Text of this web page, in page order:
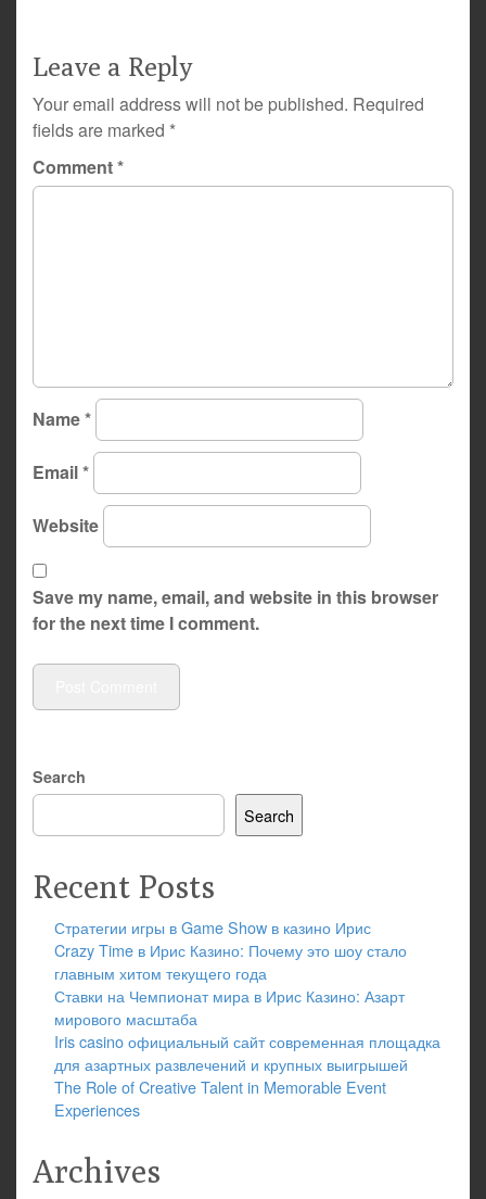
Leave a Reply
Your email address will not be published. Required
fields are marked *
Comment*
Name*
Email*
Website
Save my name, email, and website in this browser
for the next time I comment.
Search
Search
Recent Posts
Стратегии игры в Game Show в казино Ирис
Crazy Time в Ирис Казино: Почему это шоу стало
главным хитом текущего года
Ставки на Чемпионат мира в Ирис Казино: Азарт
мирового масштаба
Iris casino официальный сайт современная площадка
для азартных развлечений и крупных выигрышей
The Role of Creative Talent in Memorable Event
Experiences
Archives